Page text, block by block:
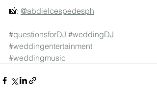
📸: @abdielcespedesph
#questionsforDJ #weddingDJ
#weddingentertainment
#weddingmusic